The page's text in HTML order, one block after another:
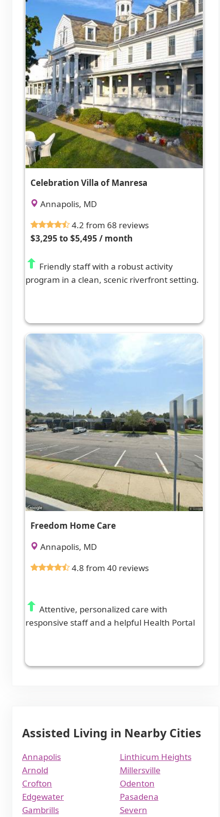
Celebration Villa of Manresa
Annapolis, MD
4.2 from 68 reviews
$3,295 to $5,495 / month
Friendly staff with a robust activity
program in a clean, scenic riverfront setting.
Freedom Home Care
Annapolis, MD
4.8 from 40 reviews
Attentive, personalized care with
responsive staff and a helpful Health Portal
Assisted Living in Nearby Cities
Annapolis
Arnold
Crofton
Edgewater
Gambrills
Linthicum Heights
Millersville
Odenton
Pasadena
Severn